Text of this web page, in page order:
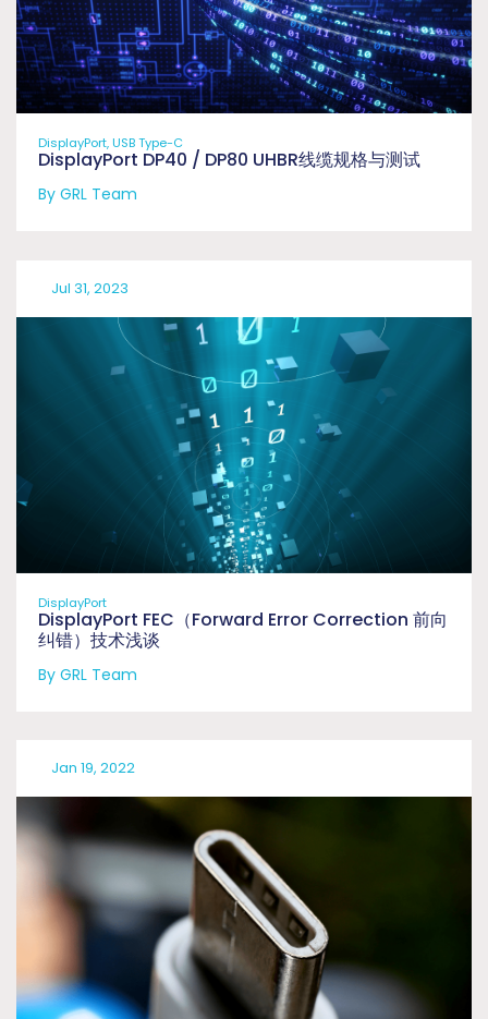
DisplayPort, USB Type-C
DisplayPort DP40 / DP80 UHBR线缆规格与测试
By GRL Team
Jul 31, 2023
DisplayPort
DisplayPort FEC（Forward Error Correction 前向
纠错）技术浅谈
By GRL Team
Jan 19, 2022